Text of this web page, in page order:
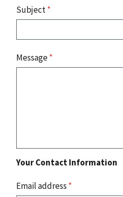
Subject*
Message*
Your Contact Information
Email address *